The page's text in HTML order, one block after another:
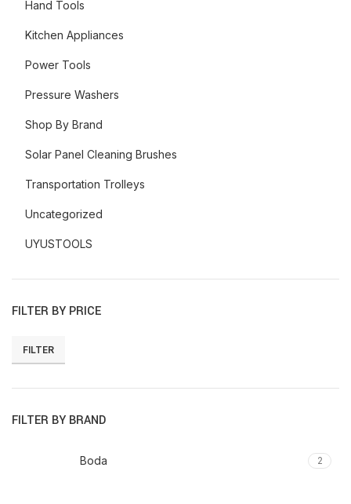
Hand Tools
Kitchen Appliances
Power Tools
Pressure Washers
Shop By Brand
Solar Panel Cleaning Brushes
Transportation Trolleys
Uncategorized
UYUSTOOLS
FILTER BY PRICE
Min
Max
FILTER
FILTER BY BRAND
Boda 2